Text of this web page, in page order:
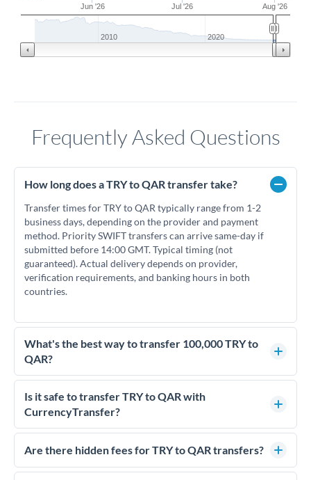
Jun '26 Jul '26 Aug '26
2010 2020
Frequently Asked Questions
How long does a TRY to QAR transfer take?
Transfer times for TRY to QAR typically range from 1-2
business days, depending on the provider and payment
method. Priority SWIFT transfers can arrive same-day if
submitted before 14:00 GMT. Typical timing (not
guaranteed). Actual delivery depends on provider,
verification requirements, and banking hours in both
countries.
What's the best way to transfer 100,000 TRY to
QAR?
For transfers of 100,000 TRY, comparing exchange rates is
essential as rate differences can significantly impact how
much QAR you receive. CurrencyTransfer connects you with
competitive rates, often better than high-street banks.
Is it safe to transfer TRY to QAR with
CurrencyTransfer?
Yes. CurrencyTransfer coordinates transfers through FCA-
regulated payment partners. Your funds are held in
We've facilitated over £5 billion in transfers since 2014, with
Are there hidden fees for TRY to QAR transfers?
No hidden fees. You'll see all fees and the exact exchange rate